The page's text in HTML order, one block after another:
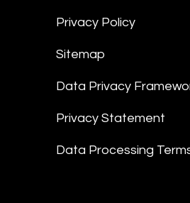
Privacy Policy
Sitemap
Data Privacy
Privacy Statement
Data Processing